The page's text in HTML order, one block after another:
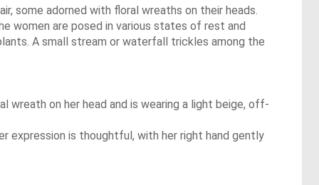
some adorned with floral wreaths on their heads.
women are posed in various states of rest and
A small stream or waterfall trickles among the
wreath on her head and is wearing a light beige, off-
expression is thoughtful, with her right hand gently